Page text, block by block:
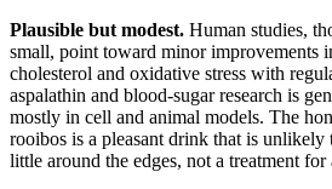
Plausible but modest. Human studies,
small, point toward minor improvements
cholesterol and oxidative stress with
aspalathin and blood-sugar research is
mostly in cell and animal models. The
rooibos is a pleasant drink that is unlikely
little around the edges, not a treatment for